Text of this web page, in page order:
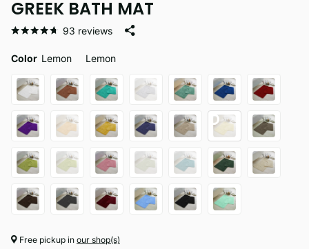
GREEK BATH MAT
93 reviews
Color Lemon Lemon
Free pickup in our shop(s)